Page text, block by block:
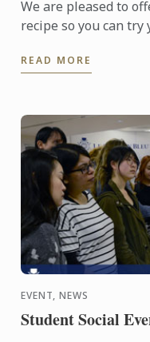
We are pleased to
recipe so you can
READ MORE
EVENT, NEWS
Student Social